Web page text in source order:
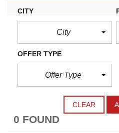
CITY
City
OFFER TYPE
Offer Type
CLEAR
0 FOUND